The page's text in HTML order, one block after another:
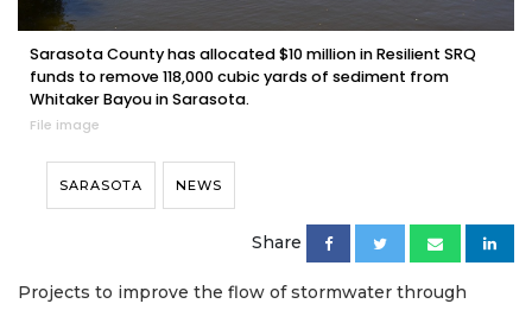
Sarasota County has allocated $10 million in Resilient SRQ
funds to remove 118,000 cubic yards of sediment from
Whitaker Bayou in Sarasota.
File image
SARASOTA NEWS
Share
Projects to improve the flow of stormwater through